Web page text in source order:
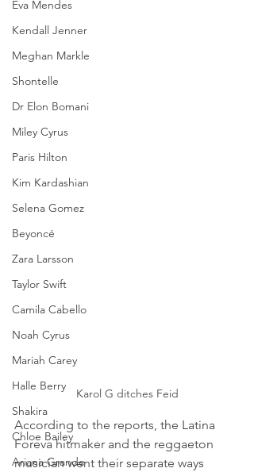
Eva Mendes
Kendall Jenner
Meghan Markle
Shontelle
Dr Elon Bomani
Miley Cyrus
Paris Hilton
Kim Kardashian
Selena Gomez
Beyoncé
Zara Larsson
Taylor Swift
Camila Cabello
Noah Cyrus
Mariah Carey
Halle Berry
Shakira
Chloe Bailey
Ariana Grande
Karol G ditches Feid
According to the reports, the Latina
Foreva hitmaker and the reggaeton
musician went their separate ways